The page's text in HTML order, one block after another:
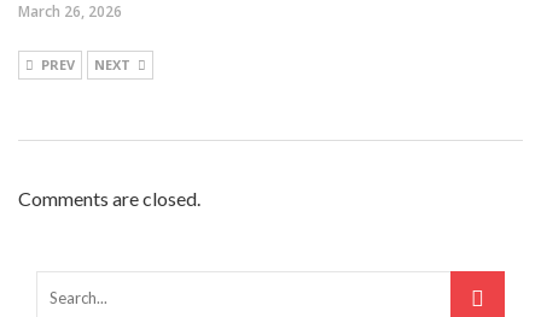
March 26, 2026
PREV NEXT
Comments are closed.